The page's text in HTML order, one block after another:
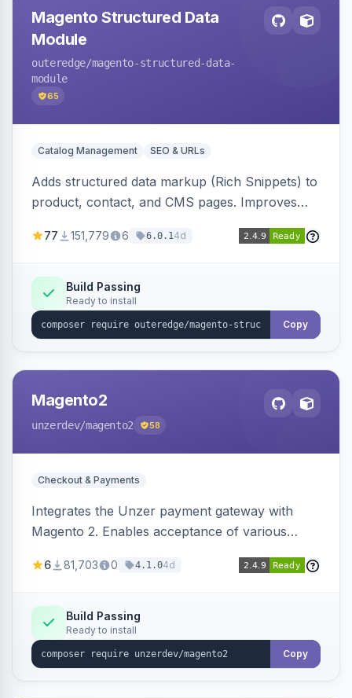
Magento Structured Data
Module
outeredge/magento-structured-data-
module
65
Catalog Management SEO & URLs
Adds structured data markup (Rich Snippets) to
product, contact, and CMS pages. Improves
engines.
77 151,779 6 6.0.14d
Build Passing
Ready to install
Copy
Magento2
unzerdev/magento2 58
Checkout & Payments
Integrates the Unzer payment gateway with
Magento 2. Enables acceptance of various
transfers, and wallets.
6 81,703 0 4.1.04d
Build Passing
Ready to install
Copy